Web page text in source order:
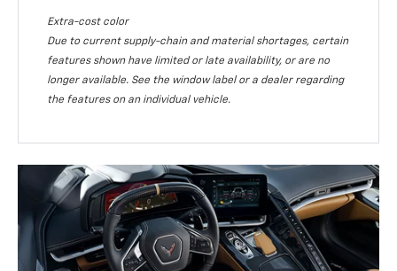
Extra-cost color
Due to current supply-chain and material shortages, certain
features shown have limited or late availability, or are no
longer available. See the window label or a dealer regarding
the features on an individual vehicle.